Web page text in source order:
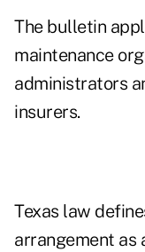
The bulletin
maintenance
administrators
insurers.
Texas law
arrangement as